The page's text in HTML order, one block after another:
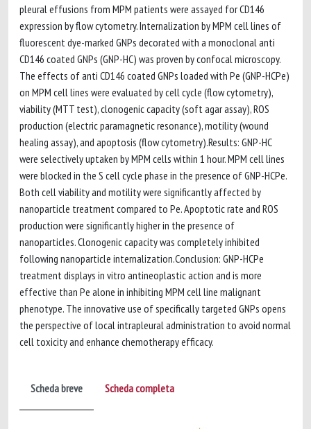
pleural effusions from MPM patients were assayed for CD146
expression by flow cytometry. Internalization by MPM cell lines of
fluorescent dye-marked GNPs decorated with a monoclonal anti
CD146 coated GNPs (GNP-HC) was proven by confocal microscopy.
The effects of anti CD146 coated GNPs loaded with Pe (GNP-HCPe)
on MPM cell lines were evaluated by cell cycle (flow cytometry),
viability (MTT test), clonogenic capacity (soft agar assay), ROS
production (electric paramagnetic resonance), motility (wound
healing assay), and apoptosis (flow cytometry).Results: GNP-HC
were selectively uptaken by MPM cells within 1 hour. MPM cell lines
were blocked in the S cell cycle phase in the presence of GNP-HCPe.
Both cell viability and motility were significantly affected by
nanoparticle treatment compared to Pe. Apoptotic rate and ROS
production were significantly higher in the presence of
nanoparticles. Clonogenic capacity was completely inhibited
following nanoparticle internalization.Conclusion: GNP-HCPe
treatment displays in vitro antineoplastic action and is more
effective than Pe alone in inhibiting MPM cell line malignant
phenotype. The innovative use of specifically targeted GNPs opens
the perspective of local intrapleural administration to avoid normal
cell toxicity and enhance chemotherapy efficacy.
Scheda breve Scheda completa